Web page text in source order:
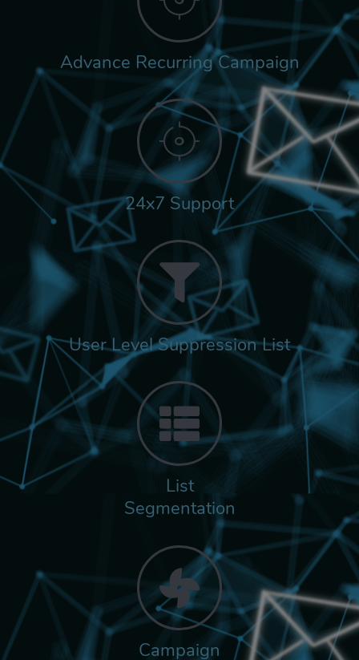
Advance Recurring Campaign
24x7 Support
User Level Suppression List
List
Segmentation
Campaign